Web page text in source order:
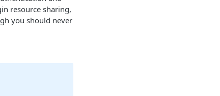
resource sharing,
you should never